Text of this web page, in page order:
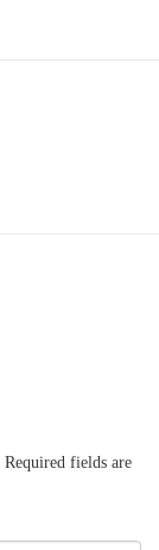
Required fields are